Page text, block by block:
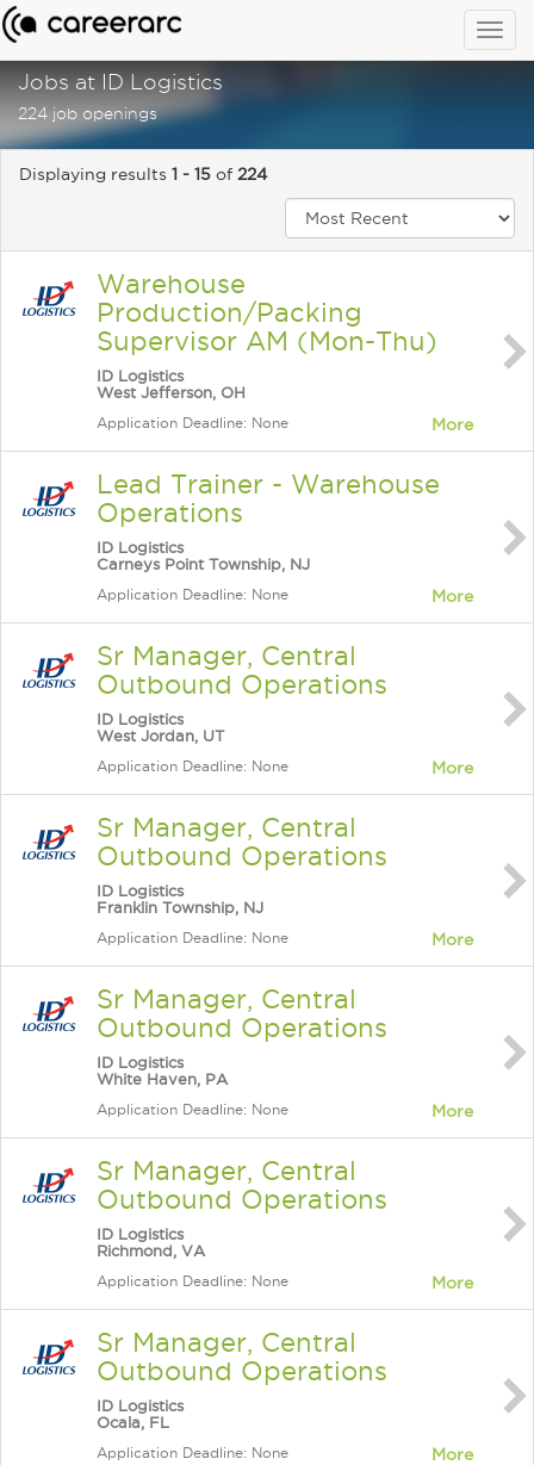
Jobs at ID Logistics
224 job openings
Displaying results 1 - 15 of 224
Warehouse
Production/Packing
Supervisor AM (Mon-Thu)
ID Logistics
West Jefferson, OH
Application Deadline: None More
Lead Trainer - Warehouse
Operations
ID Logistics
Carneys Point Township, NJ
Application Deadline: None More
Sr Manager, Central
Outbound Operations
ID Logistics
West Jordan, UT
Application Deadline: None More
Sr Manager, Central
Outbound Operations
ID Logistics
Franklin Township, NJ
Application Deadline: None More
Sr Manager, Central
Outbound Operations
ID Logistics
White Haven, PA
Application Deadline: None More
Sr Manager, Central
Outbound Operations
ID Logistics
Richmond, VA
Application Deadline: None More
Sr Manager, Central
Outbound Operations
ID Logistics
Ocala, FL
Application Deadline: None More